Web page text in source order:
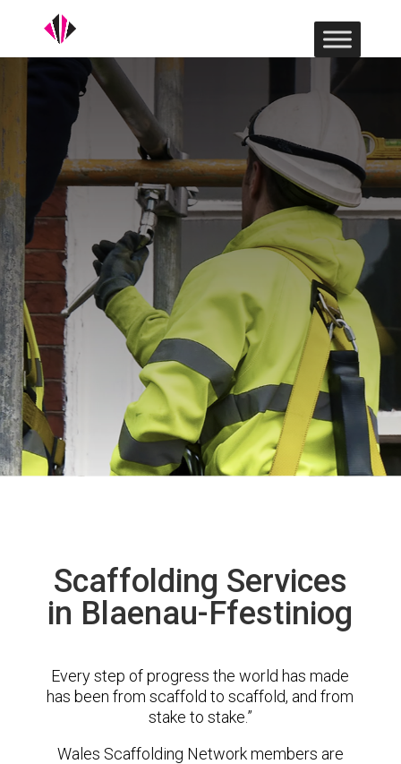
Scaffolding Services
in Blaenau-Ffestiniog
Every step of progress the world has made
has been from scaffold to scaffold, and from
stake to stake.”
Wales Scaffolding Network members are